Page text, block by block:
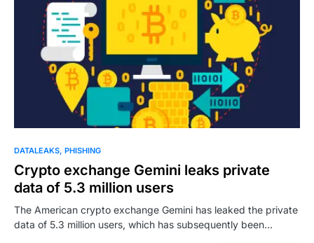
DATALEAKS PHISHING
Crypto exchange Gemini leaks private
data of 5.3 million users
The American crypto exchange Gemini has leaked the private
data of 5.3 million users, which has subsequently been…